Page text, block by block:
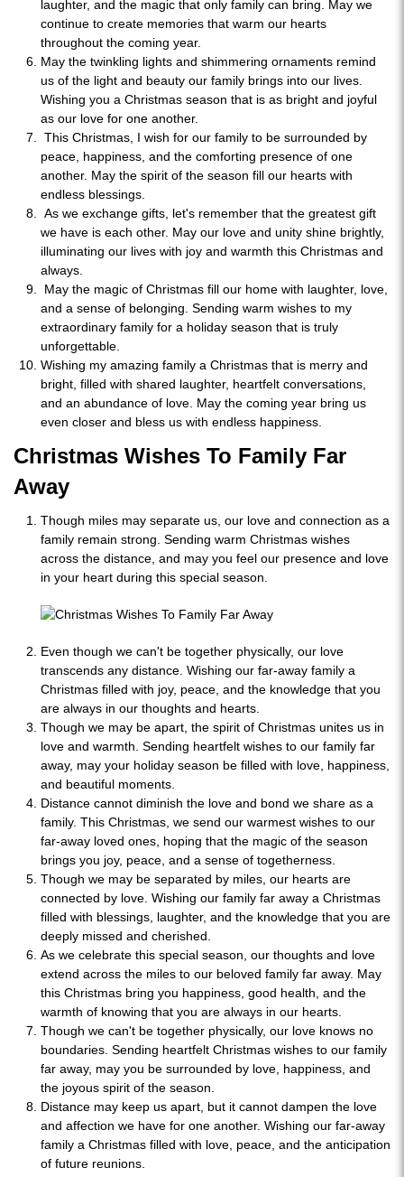
laughter, and the magic that only family can bring. May we
continue to create memories that warm our hearts
throughout the coming year.
May the twinkling lights and shimmering ornaments remind
us of the light and beauty our family brings into our lives.
Wishing you a Christmas season that is as bright and joyful
as our love for one another.
This Christmas, I wish for our family to be surrounded by
peace, happiness, and the comforting presence of one
another. May the spirit of the season fill our hearts with
endless blessings.
As we exchange gifts, let's remember that the greatest gift
we have is each other. May our love and unity shine brightly,
illuminating our lives with joy and warmth this Christmas and
always.
May the magic of Christmas fill our home with laughter, love,
and a sense of belonging. Sending warm wishes to my
extraordinary family for a holiday season that is truly
unforgettable.
Wishing my amazing family a Christmas that is merry and
bright, filled with shared laughter, heartfelt conversations,
and an abundance of love. May the coming year bring us
even closer and bless us with endless happiness.
Christmas Wishes To Family Far
Away
Though miles may separate us, our love and connection as a
family remain strong. Sending warm Christmas wishes
across the distance, and may you feel our presence and love
in your heart during this special season.
Even though we can't be together physically, our love
transcends any distance. Wishing our far-away family a
Christmas filled with joy, peace, and the knowledge that you
are always in our thoughts and hearts.
Though we may be apart, the spirit of Christmas unites us in
love and warmth. Sending heartfelt wishes to our family far
away, may your holiday season be filled with love, happiness,
and beautiful moments.
Distance cannot diminish the love and bond we share as a
family. This Christmas, we send our warmest wishes to our
far-away loved ones, hoping that the magic of the season
brings you joy, peace, and a sense of togetherness.
Though we may be separated by miles, our hearts are
connected by love. Wishing our family far away a Christmas
filled with blessings, laughter, and the knowledge that you are
deeply missed and cherished.
As we celebrate this special season, our thoughts and love
extend across the miles to our beloved family far away. May
this Christmas bring you happiness, good health, and the
warmth of knowing that you are always in our hearts.
Though we can't be together physically, our love knows no
boundaries. Sending heartfelt Christmas wishes to our family
far away, may you be surrounded by love, happiness, and
the joyous spirit of the season.
Distance may keep us apart, but it cannot dampen the love
and affection we have for one another. Wishing our far-away
family a Christmas filled with love, peace, and the anticipation
of future reunions.